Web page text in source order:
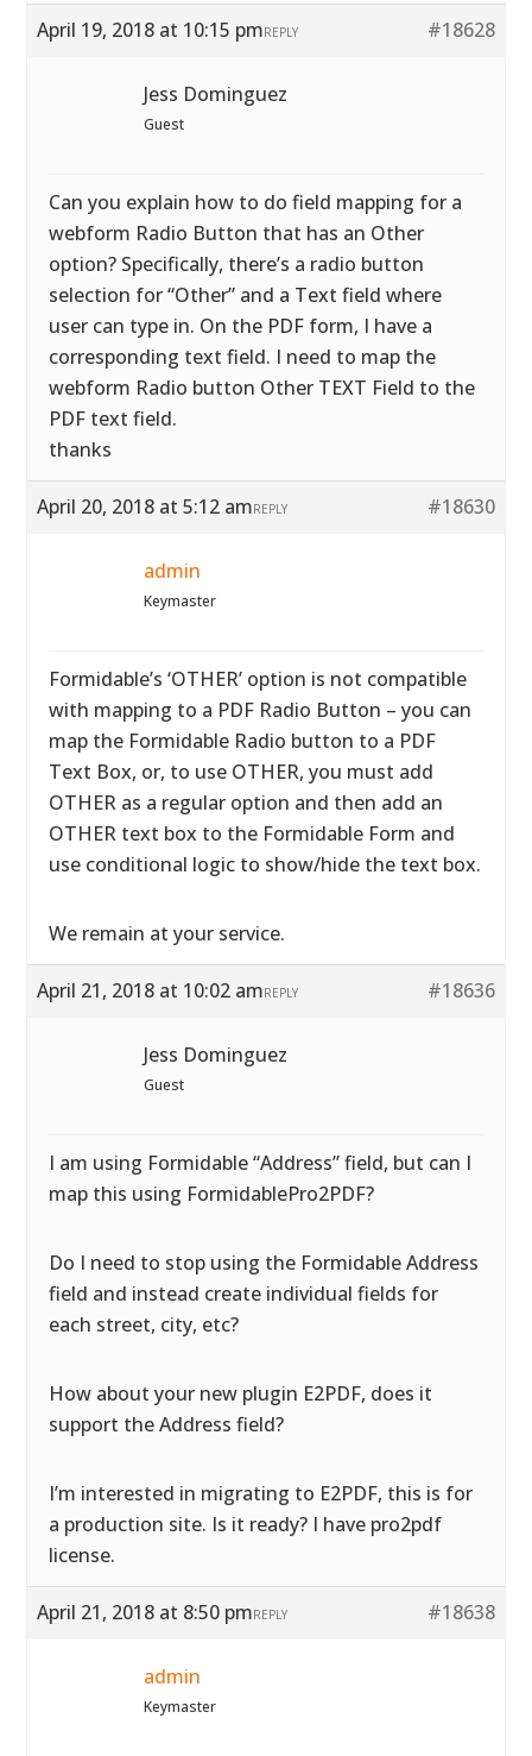
April 19, 2018 at 10:15 pm #18628
REPLY
Jess Dominguez
Guest
Can you explain how to do field mapping for a
webform Radio Button that has an Other
option? Specifically, there’s a radio button
selection for “Other” and a Text field where
user can type in. On the PDF form, I have a
corresponding text field. I need to map the
webform Radio button Other TEXT Field to the
PDF text field.
thanks
April 20, 2018 at 5:12 am #18630
REPLY
admin
Keymaster
Formidable’s ‘OTHER’ option is not compatible
with mapping to a PDF Radio Button – you can
map the Formidable Radio button to a PDF
Text Box, or, to use OTHER, you must add
OTHER as a regular option and then add an
OTHER text box to the Formidable Form and
use conditional logic to show/hide the text box.
We remain at your service.
April 21, 2018 at 10:02 am #18636
REPLY
Jess Dominguez
Guest
I am using Formidable “Address” field, but can I
map this using FormidablePro2PDF?
Do I need to stop using the Formidable Address
field and instead create individual fields for
each street, city, etc?
How about your new plugin E2PDF, does it
support the Address field?
I’m interested in migrating to E2PDF, this is for
a production site. Is it ready? I have pro2pdf
license.
April 21, 2018 at 8:50 pm #18638
REPLY
admin
Keymaster